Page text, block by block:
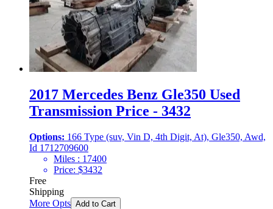
2017 Mercedes Benz Gle350 Used
Transmission Price - 3432
Options: 166 Type (suv, Vin D, 4th Digit, At), Gle350, Awd,
Id 1712709600
Miles : 17400
Price: $3432
Free
Shipping
More Opts Add to Cart